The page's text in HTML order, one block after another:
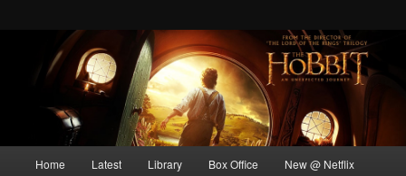
Home Latest Library Box Office New @ Netflix